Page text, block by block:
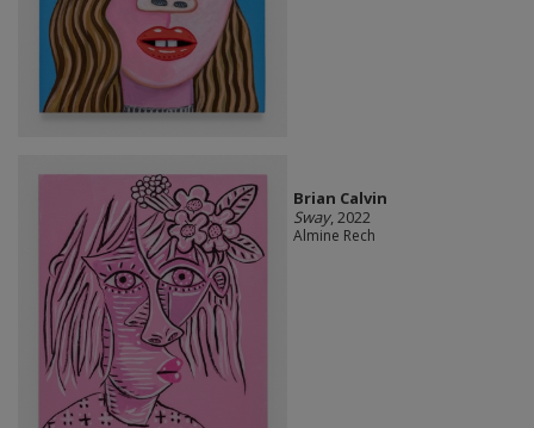
Brian Calvin
Sway, 2022
Almine Rech